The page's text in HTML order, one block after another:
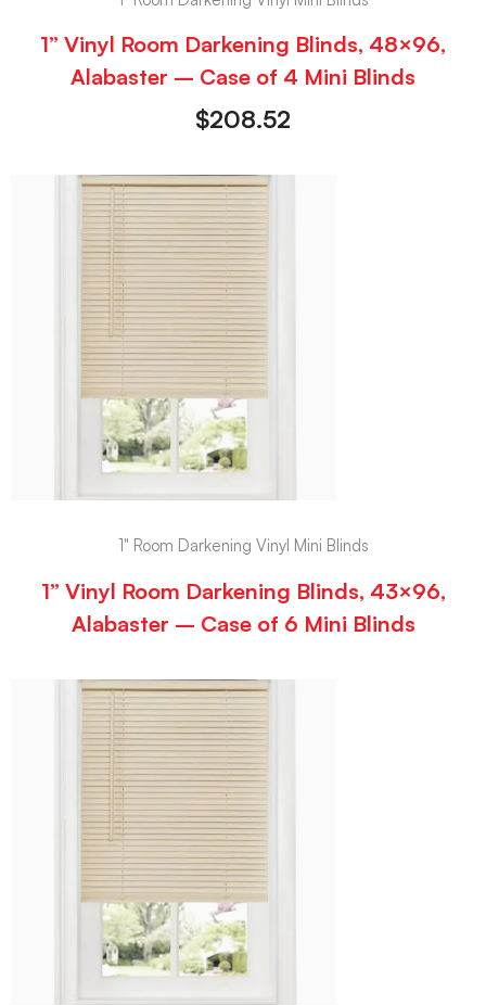
1” Vinyl Room Darkening Blinds, 48×96,
Alabaster – Case of 4 Mini Blinds
$208.52
1" Room Darkening Vinyl Mini Blinds
1” Vinyl Room Darkening Blinds, 43×96,
Alabaster – Case of 6 Mini Blinds